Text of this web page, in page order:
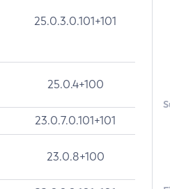
25.0.3.0.101+101
25.0.4+100
23.0.7.0.101+101
23.0.8+100